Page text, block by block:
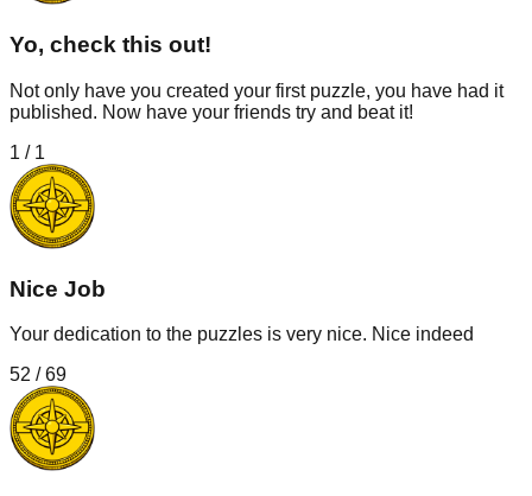
Yo, check this out!
Not only have you created your first puzzle, you have had it
published. Now have your friends try and beat it!
1 / 1
Nice Job
Your dedication to the puzzles is very nice. Nice indeed
52 /69